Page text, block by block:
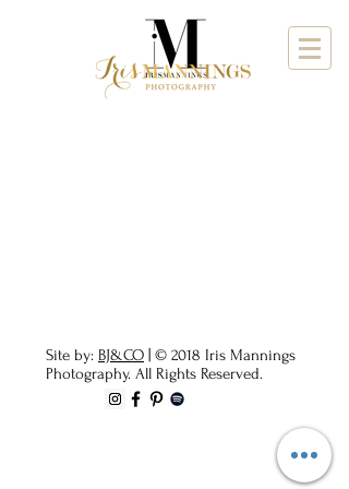
Site by: BJ&CO | © 2018 Iris Mannings
Photography. All Rights Reserved.